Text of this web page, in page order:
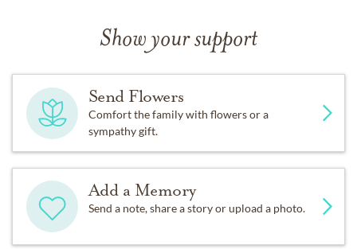
Show your support
Send Flowers
Comfort the family with flowers or a
sympathy gift.
Add a Memory
Send a note, share a story or upload a photo.